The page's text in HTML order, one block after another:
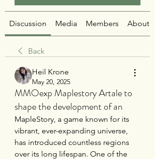
Discussion Media Members About
Back
Heil Krone
May 20, 2025
MMOexp Maplestory Artale to
shape the development of an
MapleStory, a game known for its
vibrant, ever-expanding universe,
has introduced countless regions
over its long lifespan. One of the